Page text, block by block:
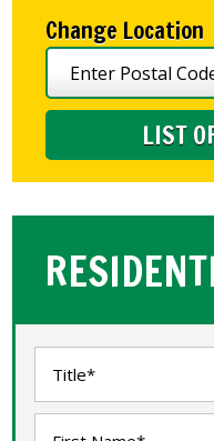
Change Location
LIST